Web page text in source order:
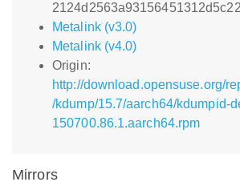
Metalink (v3.0)
Metalink (v4.0)
Origin:
http://download.opensuse.org/
/kdump/15.7/aarch64/kdumpid-
150700.86.1.aarch64.rpm
Mirrors